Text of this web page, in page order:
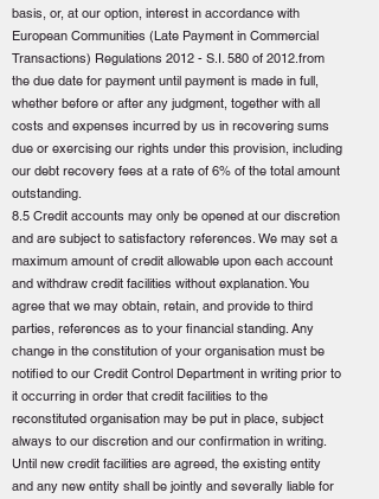
basis, or, at our option, interest in accordance with
European Communities (Late Payment in Commercial
Transactions) Regulations 2012 - S.I. 580 of 2012.from
the due date for payment until payment is made in full,
whether before or after any judgment, together with all
costs and expenses incurred by us in recovering sums
due or exercising our rights under this provision, including
our debt recovery fees at a rate of 6% of the total amount
outstanding.
8.5 Credit accounts may only be opened at our discretion
and are subject to satisfactory references. We may set a
maximum amount of credit allowable upon each account
and withdraw credit facilities without explanation. You
agree that we may obtain, retain, and provide to third
parties, references as to your financial standing. Any
change in the constitution of your organisation must be
notified to our Credit Control Department in writing prior to
it occurring in order that credit facilities to the
reconstituted organisation may be put in place, subject
always to our discretion and our confirmation in writing.
Until new credit facilities are agreed, the existing entity
and any new entity shall be jointly and severally liable for